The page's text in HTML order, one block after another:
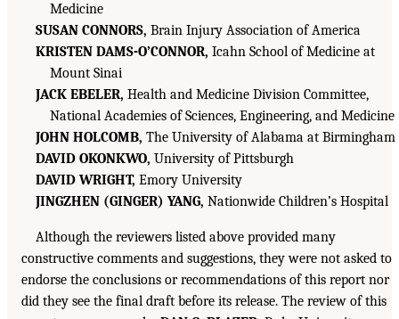
Medicine
SUSAN CONNORS, Brain Injury Association of America
KRISTEN DAMS-O’CONNOR, Icahn School of Medicine at
Mount Sinai
JACK EBELER, Health and Medicine Division Committee,
National Academies of Sciences, Engineering, and Medicine
JOHN HOLCOMB, The University of Alabama at Birmingham
DAVID OKONKWO, University of Pittsburgh
DAVID WRIGHT, Emory University
JINGZHEN (GINGER) YANG, Nationwide Children’s Hospital
Although the reviewers listed above provided many
constructive comments and suggestions, they were not asked to
endorse the conclusions or recommendations of this report nor
did they see the final draft before its release. The review of this